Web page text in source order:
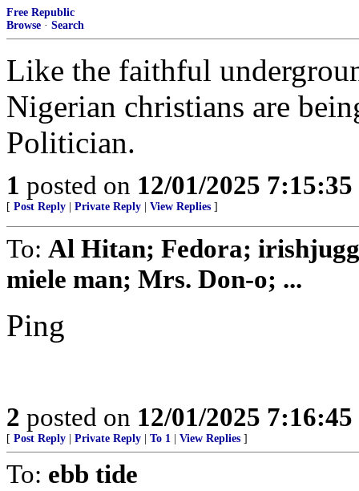
Free Republic
Browse · Search
Like the faithful
Nigerian christians are
Politician.
1 posted on 12/01/2025
[ Post Reply Private Reply View Replies ]
To: Al Hitan; Fedora;
miele man; Mrs. Don-o; ...
Ping
2 posted on 12/01/2025
[ Post Reply Private Reply To 1 View Replies ]
To: ebb tide